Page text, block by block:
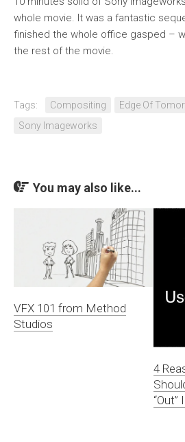
whole movie. It was a fantastic
finished the whole office gasped –
the rest of the movie.
Tags: Compositing Edge Of
Sony Imageworks
You may also like...
VFX 101 from Method
Studios
4
“Out”